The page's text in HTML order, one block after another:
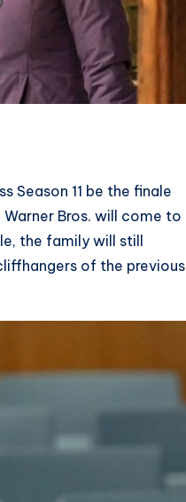
Season 11 be the finale
Bros. will come to
the family will still
of the previous